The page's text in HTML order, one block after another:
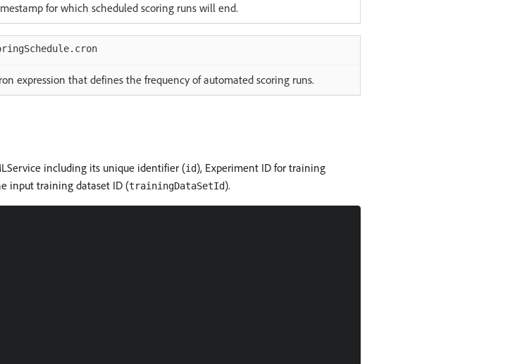
for which scheduled scoring runs will end.
expression that defines the frequency of automated scoring runs.
including its unique identifier (id), Experiment ID for training
input training dataset ID (trainingDataSetId).